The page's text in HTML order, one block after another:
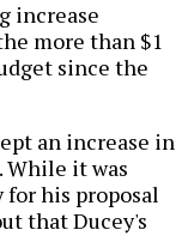
increase
more than $1
since the
an increase in
While it was
his proposal
that Ducey's